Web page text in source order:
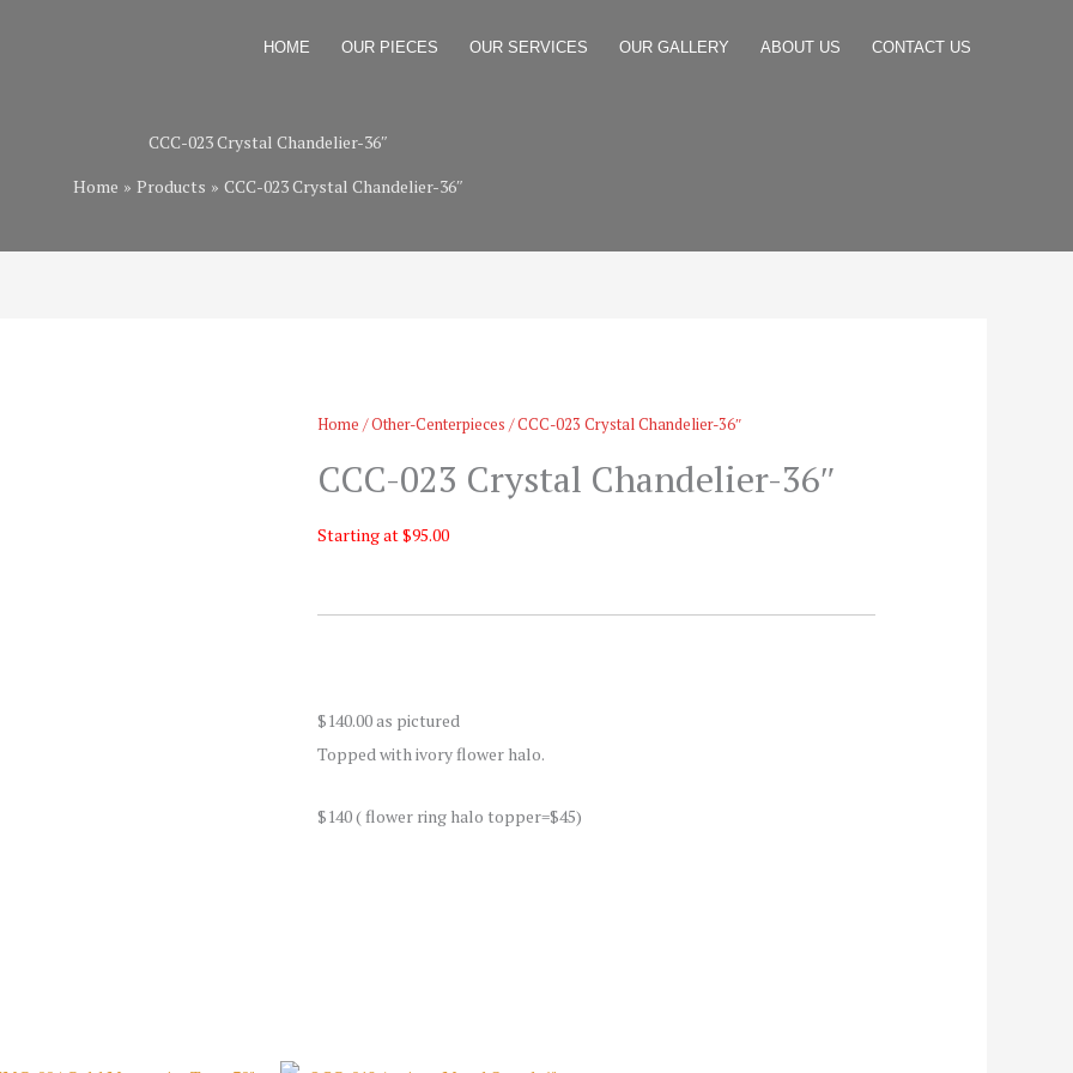
HOME OUR PIECES OUR SERVICES OUR GALLERY ABOUT US CONTACT US
CCC-023 Crystal Chandelier-36″
Home
Products CCC-023 Crystal Chandelier-36″
Home /Other-Centerpieces / CCC-023 Crystal Chandelier-36″
CCC-023 Crystal Chandelier-36″
Starting at $95.00
$140.00 as pictured
Topped with ivory flower halo.
$140 ( flower ring halo topper=$45)